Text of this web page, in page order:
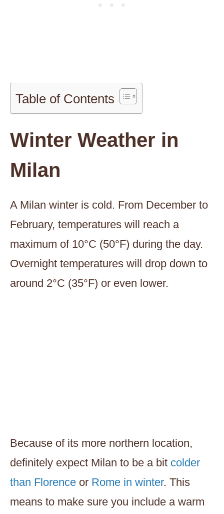
Table of Contents
Winter Weather in
Milan
A Milan winter is cold. From December to
February, temperatures will reach a
maximum of 10°C (50°F) during the day.
Overnight temperatures will drop down to
around 2°C (35°F) or even lower.
Because of its more northern location,
definitely expect Milan to be a bit colder
than Florence or Rome in winter. This
means to make sure you include a warm